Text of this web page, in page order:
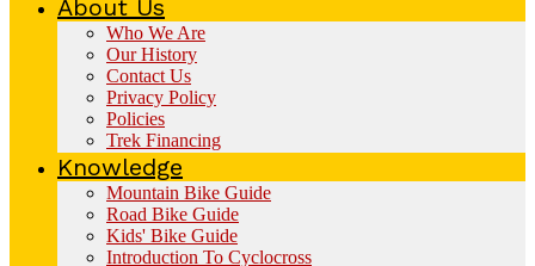
About Us
Who We Are
Our History
Contact Us
Privacy Policy
Policies
Trek Financing
Knowledge
Mountain Bike Guide
Road Bike Guide
Kids' Bike Guide
Introduction To Cyclocross